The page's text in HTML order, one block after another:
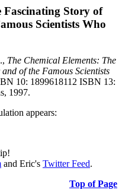
Fascinating Story of
Scientists Who
The Chemical Elements: The
of the Famous Scientists
10: 1899618112 ISBN 13:
1997.
appears:
and Eric's Twitter Feed.
Top of Page